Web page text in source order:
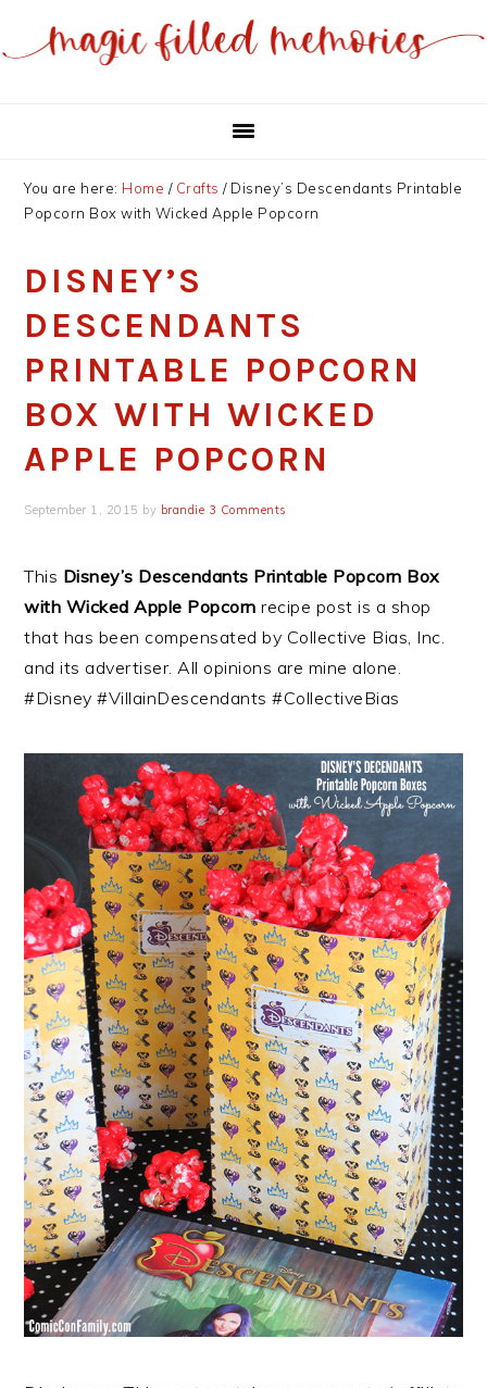
You are here: Home / Crafts /Disney’s Descendants Printable
Popcorn Box with Wicked Apple Popcorn
DISNEY’S
DESCENDANTS
PRINTABLE POPCORN
BOX WITH WICKED
APPLE POPCORN
September 1, 2015 by brandie 3 Comments
This Disney’s Descendants Printable Popcorn Box
with Wicked Apple Popcorn recipe post is a shop
that has been compensated by Collective Bias, Inc.
and its advertiser. All opinions are mine alone.
#Disney #VillainDescendants #CollectiveBias